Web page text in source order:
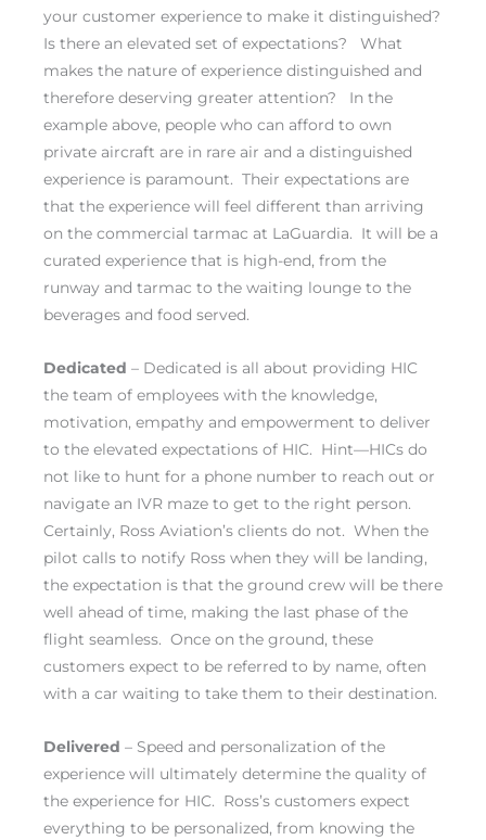
your customer experience to make it distinguished?
Is there an elevated set of expectations? What
makes the nature of experience distinguished and
therefore deserving greater attention? In the
example above, people who can afford to own
private aircraft are in rare air and a distinguished
experience is paramount. Their expectations are
that the experience will feel different than arriving
on the commercial tarmac at LaGuardia. It will be a
curated experience that is high-end, from the
runway and tarmac to the waiting lounge to the
beverages and food served.
Dedicated – Dedicated is all about providing HIC
the team of employees with the knowledge,
motivation, empathy and empowerment to deliver
to the elevated expectations of HIC. Hint—HICs do
not like to hunt for a phone number to reach out or
navigate an IVR maze to get to the right person.
Certainly, Ross Aviation’s clients do not. When the
pilot calls to notify Ross when they will be landing,
the expectation is that the ground crew will be there
well ahead of time, making the last phase of the
flight seamless. Once on the ground, these
customers expect to be referred to by name, often
with a car waiting to take them to their destination.
Delivered – Speed and personalization of the
experience will ultimately determine the quality of
the experience for HIC. Ross’s customers expect
everything to be personalized, from knowing the